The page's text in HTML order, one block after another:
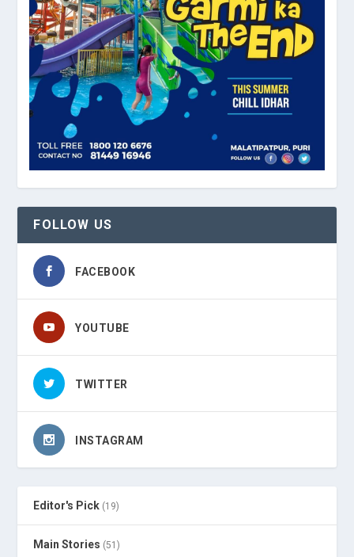
FOLLOW US
FACEBOOK
YOUTUBE
TWITTER
INSTAGRAM
Editor's Pick (19)
Main Stories (51)